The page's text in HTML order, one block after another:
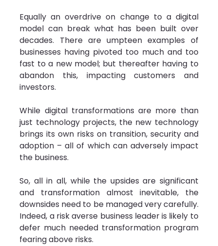
Equally an overdrive on change to a digital
model can break what has been built over
decades. There are umpteen examples of
businesses having pivoted too much and too
fast to a new model; but thereafter having to
abandon this, impacting customers and
investors.
While digital transformations are more than
just technology projects, the new technology
brings its own risks on transition, security and
adoption – all of which can adversely impact
the business.
So, all in all, while the upsides are significant
and transformation almost inevitable, the
downsides need to be managed very carefully.
Indeed, a risk averse business leader is likely to
defer much needed transformation program
fearing above risks.